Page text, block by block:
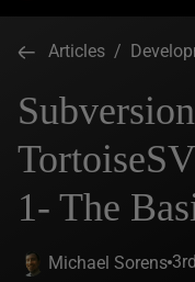
Articles /
1- The
Michael Sorens